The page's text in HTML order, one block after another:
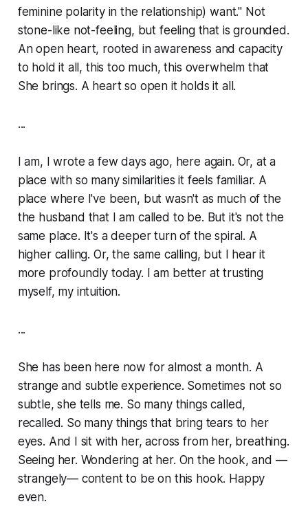
feminine polarity in the relationship) want." Not
stone-like not-feeling, but feeling that is grounded.
An open heart, rooted in awareness and capacity
to hold it all, thistoo much, this overwhelm that
She brings. A heart so open it holds it all.
...
I am, I wrote a few days ago, here again. Or, at a
place with so many similarities it feels familiar. A
place where I've been, but wasn't as much of the
the husband that I am called to be. But it's not the
same place. It's a deeper turn of the spiral. A
higher calling. Or, the same calling, but I hear it
more profoundly today. I am better at trusting
myself, my intuition.
...
She has been here now for almost a month. A
strange and subtle experience. Sometimes not so
subtle, she tells me. So many things called,
recalled. So many things that bring tears to her
eyes. And I sit with her, across from her, breathing.
Seeing her. Wondering at her. On the hook, and —
strangely— content to be on this hook. Happy
even.